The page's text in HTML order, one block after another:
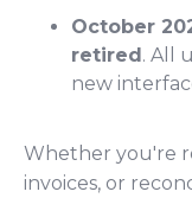
October
retired. All
new
Whether you're
invoices, or